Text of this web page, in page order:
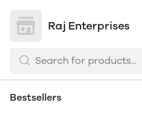
Raj Enterprises
Bestsellers